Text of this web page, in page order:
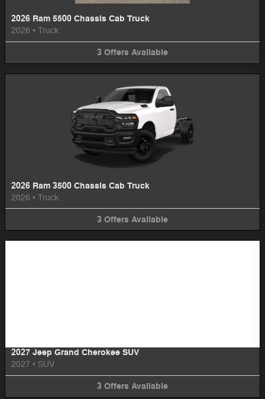
2026 Ram 5500 Chassis Cab Truck
2026 • Truck
3 Offers Available
2026 Ram 3500 Chassis Cab Truck
2026 • Truck
3 Offers Available
2027 Jeep Grand Cherokee SUV
2027 • SUV
3 Offers Available